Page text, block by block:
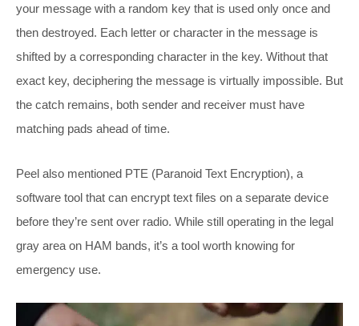
your message with a random key that is used only once and
then destroyed. Each letter or character in the message is
shifted by a corresponding character in the key. Without that
exact key, deciphering the message is virtually impossible. But
the catch remains, both sender and receiver must have
matching pads ahead of time.
Peel also mentioned PTE (Paranoid Text Encryption), a
software tool that can encrypt text files on a separate device
before they’re sent over radio. While still operating in the legal
gray area on HAM bands, it’s a tool worth knowing for
emergency use.